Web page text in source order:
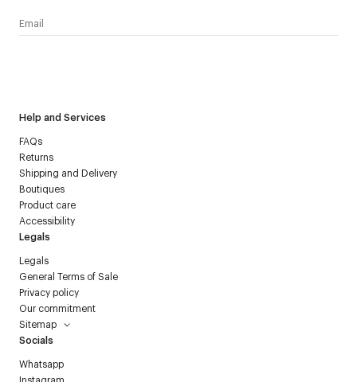
Help and Services
FAQs
Returns
Shipping and Delivery
Boutiques
Product care
Accessibility
Legals
Legals
General Terms of Sale
Privacy policy
Our commitment
Sitemap
Socials
Whatsapp